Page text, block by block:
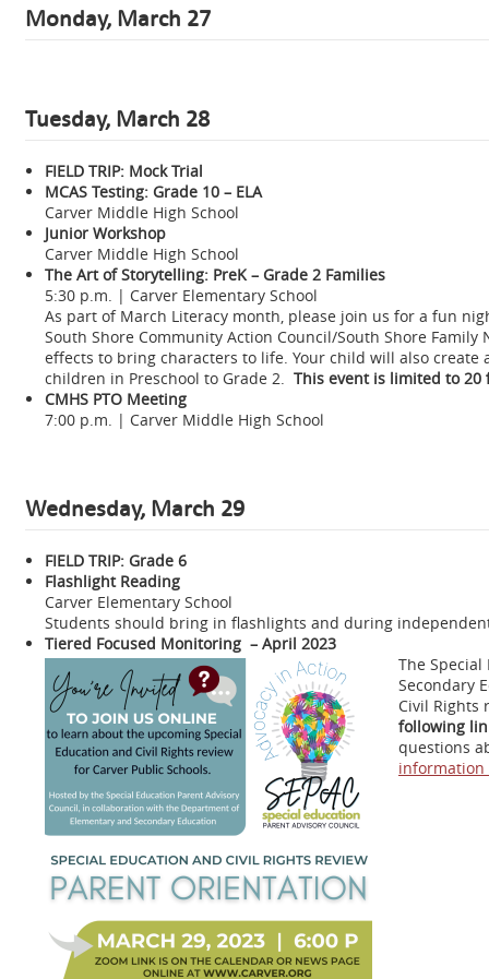
Monday, March 27
Tuesday, March 28
FIELD TRIP: Mock Trial
MCAS Testing: Grade 10 – ELA
Carver Middle High School
Junior Workshop
Carver Middle High School
The Art of Storytelling: PreK – Grade 2 Families
5:30 p.m. | Carver Elementary School
As part of March Literacy month, please join us for a fun
South Shore Community Action Council/South Shore
effects to bring characters to life. Your child will also
children in Preschool to Grade 2. This event is limited to 20
CMHS PTO Meeting
7:00 p.m. | Carver Middle High School
Wednesday, March 29
FIELD TRIP: Grade 6
Flashlight Reading
Carver Elementary School
Students should bring in flashlights and during
Tiered Focused Monitoring – April 2023
The
Secondary
Civil
following
questions
information